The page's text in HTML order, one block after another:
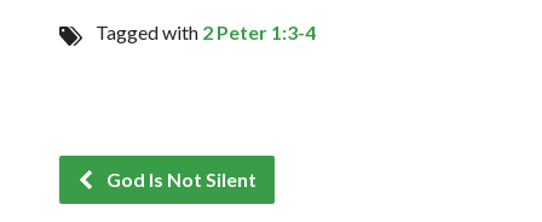
Tagged with 2 Peter 1:3-4
God Is Not Silent